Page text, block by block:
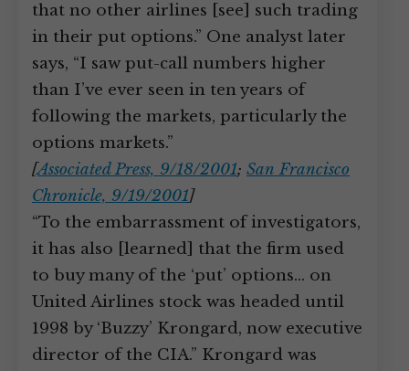
that no other airlines [see] such trading
in their put options.” One analyst later
says, “I saw put-call numbers higher
than I’ve ever seen in ten years of
following the markets, particularly the
options markets.”
[Associated Press, 9/18/2001; San Francisco
Chronicle, 9/19/2001]
“To the embarrassment of investigators,
it has also [learned] that the firm used
to buy many of the ‘put’ options… on
United Airlines stock was headed until
1998 by ‘Buzzy’ Krongard, now executive
director of the CIA.” Krongard was